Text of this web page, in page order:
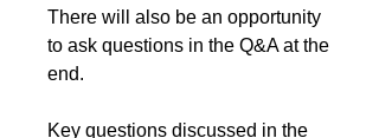
There will also be an opportunity
to ask questions in the Q&A at the
end.
Key questions discussed in the